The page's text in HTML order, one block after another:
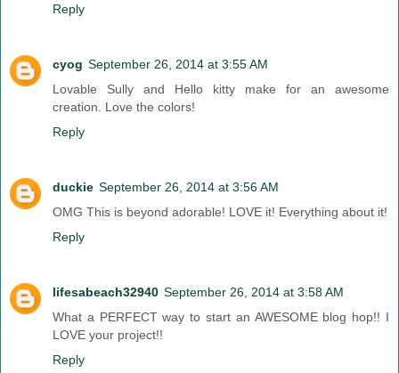
Reply
cyog September 26, 2014 at 3:55 AM
Lovable Sully and Hello kitty make for an awesome
creation. Love the colors!
Reply
duckie September 26, 2014 at 3:56 AM
OMG This is beyond adorable! LOVE it! Everything about it!
Reply
lifesabeach32940 September 26, 2014 at 3:58 AM
What a PERFECT way to start an AWESOME blog hop!! I
LOVE your project!!
Reply